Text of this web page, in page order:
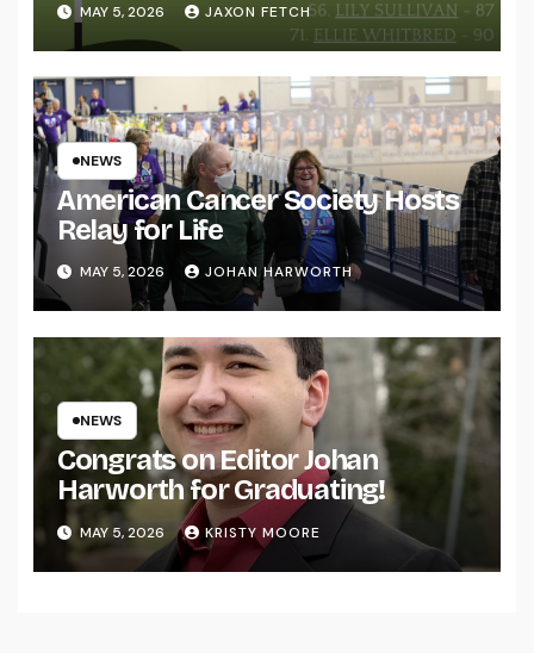
MAY 5, 2026 JAXON FETCH
NEWS
American Cancer Society Hosts
Relay for Life
MAY 5, 2026 JOHAN HARWORTH
NEWS
Congrats on Editor Johan
Harworth for Graduating!
MAY 5, 2026 KRISTY MOORE